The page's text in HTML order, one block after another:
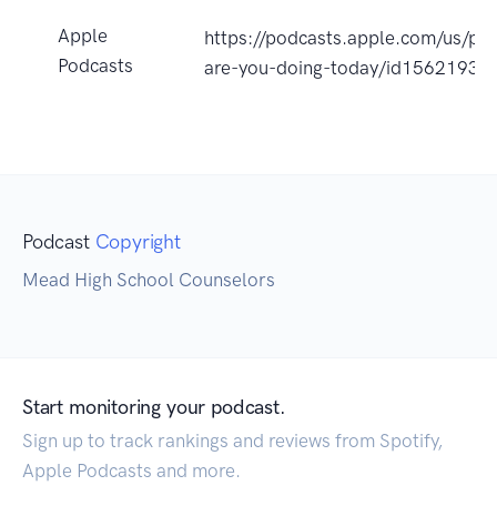
Apple
Podcasts
https://podcasts.apple.com/us/
are-you-doing-today/
Podcast Copyright
Mead High School Counselors
Start monitoring your podcast.
Sign up to track rankings and reviews from Spotify,
Apple Podcasts and more.